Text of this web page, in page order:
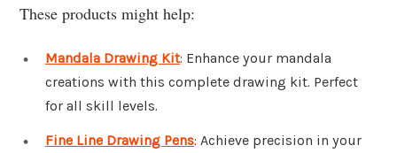
These products might help:
Mandala Drawing Kit: Enhance your mandala
creations with this complete drawing kit. Perfect
for all skill levels.
Fine Line Drawing Pens: Achieve precision in your